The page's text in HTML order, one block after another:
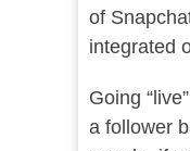
of
integrated
Going
a follower